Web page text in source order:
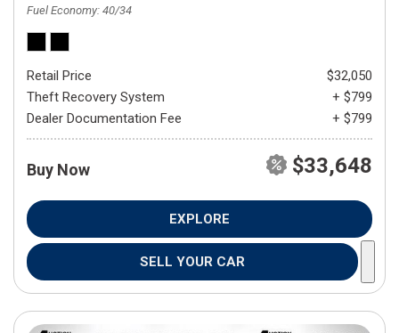
Fuel Economy 40/34
Retail Price
$32,050
Theft Recovery System
+ $799
Dealer Documentation Fee
+ $799
Buy Now $33,648
EXPLORE
SELL YOUR CAR